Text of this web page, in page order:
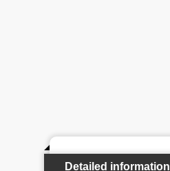
Detailed information